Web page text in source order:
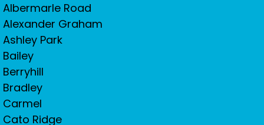
Albermarle Road
Alexander Graham
Ashley Park
Bailey
Berryhill
Bradley
Carmel
Cato Ridge